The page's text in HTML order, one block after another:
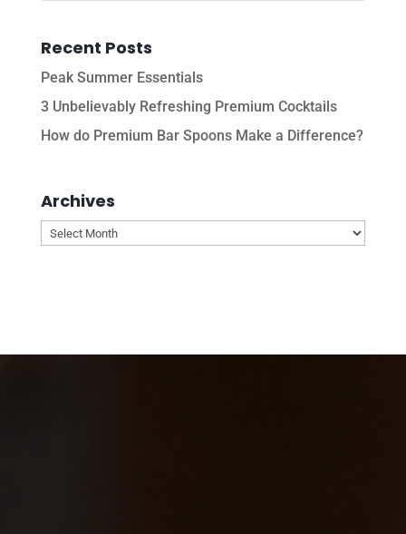
Recent Posts
Peak Summer Essentials
3 Unbelievably Refreshing Premium Cocktails
How do Premium Bar Spoons Make a Difference?
Archives
Archives